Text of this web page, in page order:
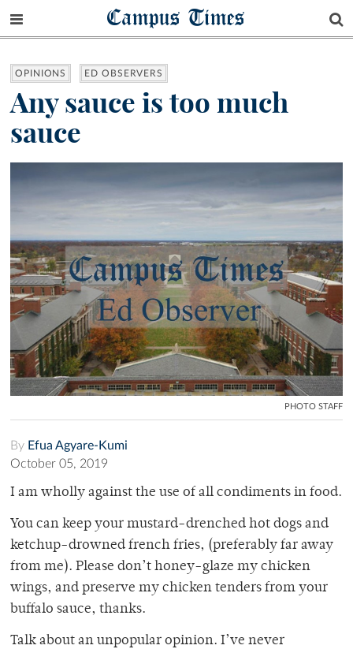
Campus Times
OPINIONS ED OBSERVERS
Any sauce is too much
sauce
PHOTO STAFF
By Efua Agyare-Kumi
October 05, 2019
I am wholly against the use of all condiments in food.
You can keep your mustard-drenched hot dogs and
ketchup-drowned french fries, (preferably far away
from me). Please don’t honey-glaze my chicken
wings, and preserve my chicken tenders from your
buffalo sauce, thanks.
Talk about an unpopular opinion. I’ve never